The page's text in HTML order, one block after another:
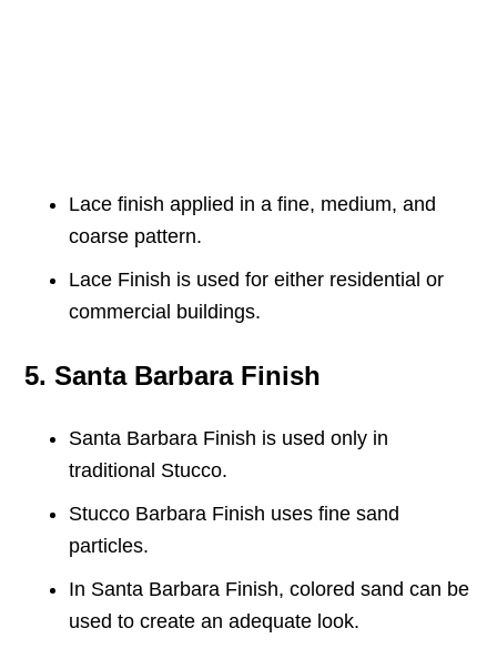
Lace finish applied in a fine, medium, and
coarse pattern.
Lace Finish is used for either residential or
commercial buildings.
5. Santa Barbara Finish
Santa Barbara Finish is used only in
traditional Stucco.
Stucco Barbara Finish uses fine sand
particles.
In Santa Barbara Finish, colored sand can be
used to create an adequate look.